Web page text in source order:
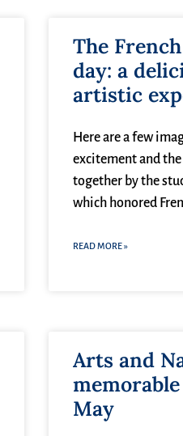
The
day: a
artistic
Here are a few
excitement and
together by the
which honored
READ MORE »
Arts and
May